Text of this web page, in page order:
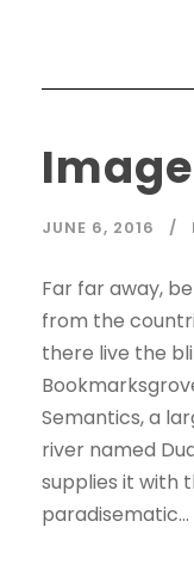
JUNE 6, 2016
Far far away,
from the
there live the
Semantics, a
river named
supplies it with
paradisematic...